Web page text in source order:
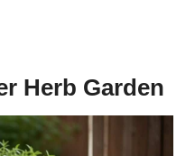
Herb Garden